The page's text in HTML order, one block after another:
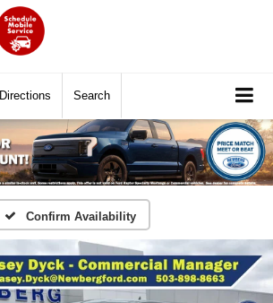
Directions Search
Confirm Availability